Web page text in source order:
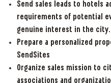
Send sales leads to hotels
requirements of potential
genuine interest in the city.
Prepare a personalized
SendSites
Organize sales mission to
associations and